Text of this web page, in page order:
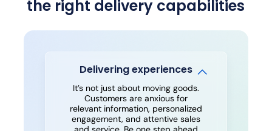
the right delivery capabilities
Delivering experiences
It’s not just about moving goods.
Customers are anxious for
relevant information, personalized
engagement, and attentive sales